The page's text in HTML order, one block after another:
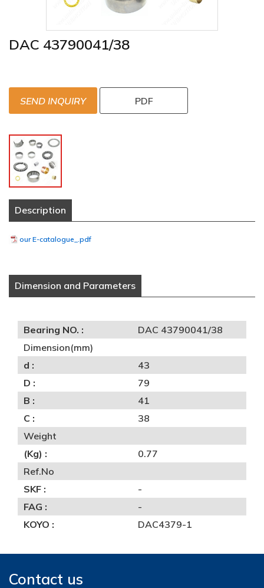
DAC 43790041/38
SEND INQUIRY PDF
Description
our E-catalogue_.pdf
Dimension and Parameters
Bearing NO. :
DAC 43790041/38
Dimension(mm)
d :
43
D :
79
B :
41
C :
38
Weight
(Kg) :
0.77
Ref.No
SKF :
-
FAG :
-
KOYO :
DAC4379-1
Contact us